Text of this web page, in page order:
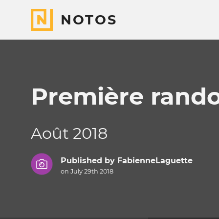
NOTOS
Première
Août 2018
Published by FabienneLaguette
on July 29th 2018